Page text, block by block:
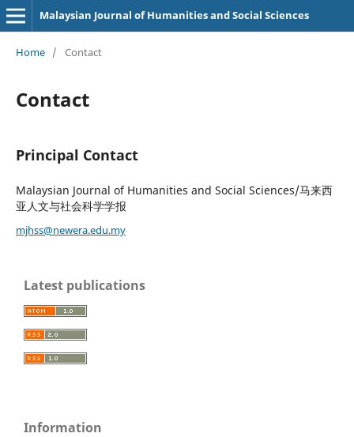
Malaysian Journal of Humanities and Social Sciences
Home / Contact
Contact
Principal Contact
Malaysian Journal of Humanities and Social Sciences/马来西
亚人文与社会科学学报
mjhss@newera.edu.my
Latest publications
Information